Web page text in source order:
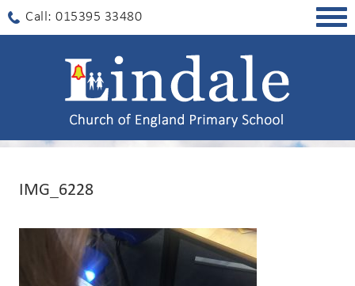
Call: 015395 33480
IMG_6228